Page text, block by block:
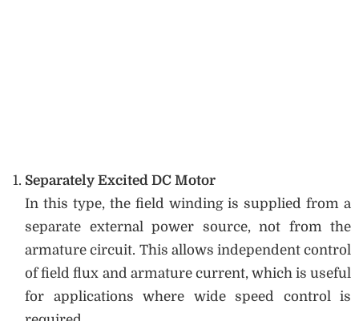
Separately Excited DC Motor
In this type, the field winding is supplied from a
separate external power source, not from the
armature circuit. This allows independent control
of field flux and armature current, which is useful
for applications where wide speed control is